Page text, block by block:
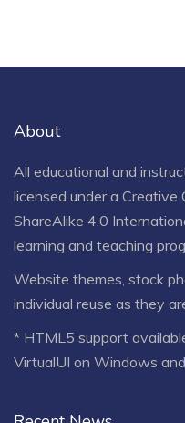
About
All educational and
licensed under a Creative
ShareAlike 4.0
learning and teaching
Website themes, stock
individual reuse as they
* HTML5 support
VirtualUI on Windows